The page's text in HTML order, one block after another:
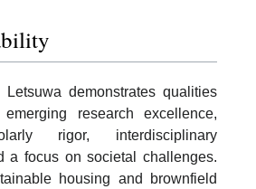
demonstrates qualities
research excellence,
rigor, interdisciplinary
a focus on societal challenges.
housing and brownfield